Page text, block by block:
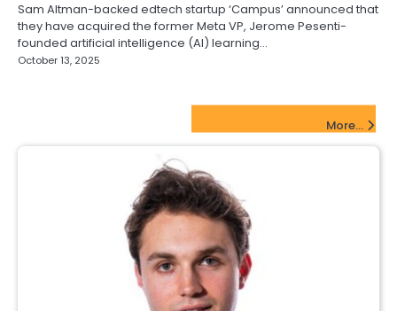
Sam Altman-backed edtech startup ‘Campus’ announced that
they have acquired the former Meta VP, Jerome Pesenti-
founded artificial intelligence (AI) learning…
October 13, 2025
More...